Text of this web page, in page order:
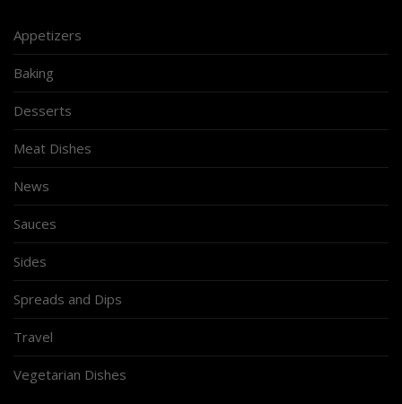
Appetizers
Baking
Desserts
Meat Dishes
News
Sauces
Sides
Spreads and Dips
Travel
Vegetarian Dishes